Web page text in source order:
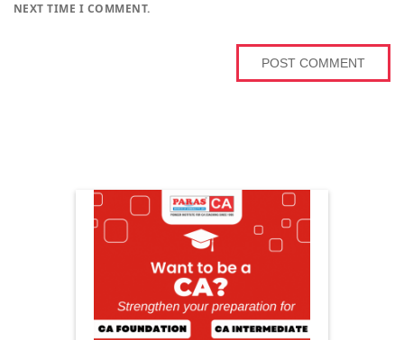
NEXT TIME I COMMENT.